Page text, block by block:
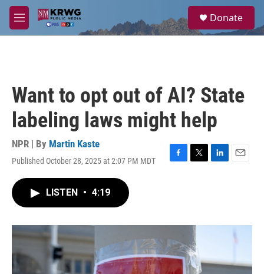
Skip to main content
M
e
a
Donate
Want to opt out of AI? State
labeling laws might help
NPR | By Martin Kaste
Published October 28, 2025 at 2:07 PM MDT
F
o
k
T
r
L
I
E
LISTEN • 4:19